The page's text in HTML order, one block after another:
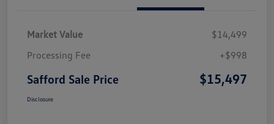
Market Value
$14,499
Processing Fee
+$998
Safford Sale Price $15,497
Disclosure